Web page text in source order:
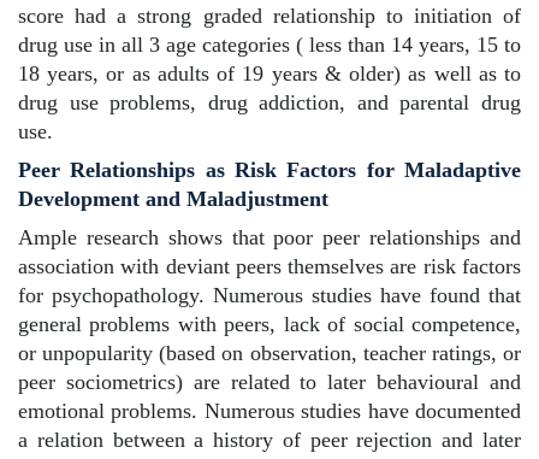
score had a strong graded relationship to initiation of
drug use in all 3 age categories ( less than 14 years, 15 to
18 years, or as adults of 19 years & older) as well as to
drug use problems, drug addiction, and parental drug
use.
Peer Relationships as Risk Factors for Maladaptive
Development and Maladjustment
Ample research shows that poor peer relationships and
association with deviant peers themselves are risk factors
for psychopathology. Numerous studies have found that
general problems with peers, lack of social competence,
or unpopularity (based on observation, teacher ratings, or
peer sociometrics) are related to later behavioural and
emotional problems. Numerous studies have documented
a relation between a history of peer rejection and later